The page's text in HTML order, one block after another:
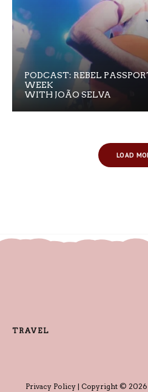
PODCAST: REBEL
WEEK
WITH JOÃO SELVA
LOAD
TRAVEL
Privacy Policy| Copyright © 2026